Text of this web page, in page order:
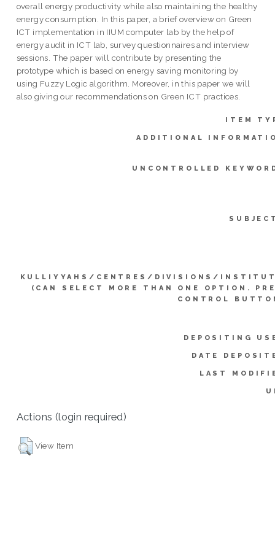
overall energy productivity while also maintaining the healthy
energy consumption. In this paper, a brief overview on Green
ICT implementation in IIUM computer lab by the help of
energy audit in ICT lab, survey questionnaires and interview
sessions. The paper will contribute by presenting the
prototype which is based on energy saving monitoring by
using Fuzzy Logic algorithm. Moreover, in this paper we will
also giving our recommendations on Green ICT practices.
ITEM
ADDITIONAL
UNCONTROLLED
KULLIYYAHS/CENTRES/DIVISIONS/
(CAN SELECT MORE THAN ONE OPTION.
CONTROL
DEPOSITING
DATE
LAST
Actions (login required)
View Item